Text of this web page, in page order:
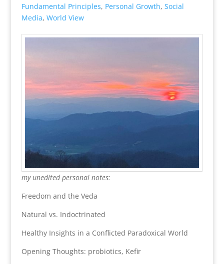
Fundamental Principles, Personal Growth, Social
Media, World View
my unedited personal notes:
Freedom and the Veda
Natural vs. Indoctrinated
Healthy Insights in a Conflicted Paradoxical World
Opening Thoughts: probiotics, Kefir